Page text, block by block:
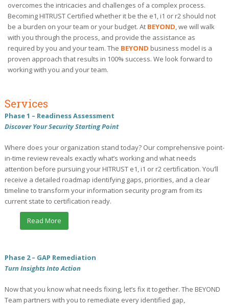
overcomes the intricacies and challenges of a complex process.
Becoming HITRUST Certified whether it be the e1, i1 or r2 should not
be a burden on your team or your budget. At BEYOND, we will walk
with you through the process, and provide the assistance as
required by you and your team. The BEYOND business model is a
proven approach that results in 100% success. We look forward to
working with you and your team.
Services
Phase 1 – Readiness Assessment
Discover Your Security Starting Point
Where does your organization stand today? Our comprehensive point-
in-time review reveals exactly what’s working and what needs
attention before pursuing your HITRUST e1, i1 or r2 certification. You’ll
receive a detailed roadmap identifying gaps, priorities, and a clear
timeline to transform your information security program from its
current state to certification ready.
Read More
Phase 2 – GAP Remediation
Turn Insights Into Action
Now that you know what needs fixing, let’s fix it together. The BEYOND
Team partners with you to remediate every identified gap,